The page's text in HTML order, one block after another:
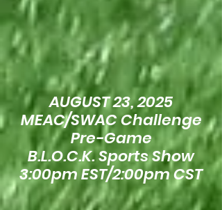
AUGUST 23, 2025
MEAC/SWAC Challenge
Pre-Game
B.L.O.C.K. Sports Show
3:00pm EST/2:00pm CST